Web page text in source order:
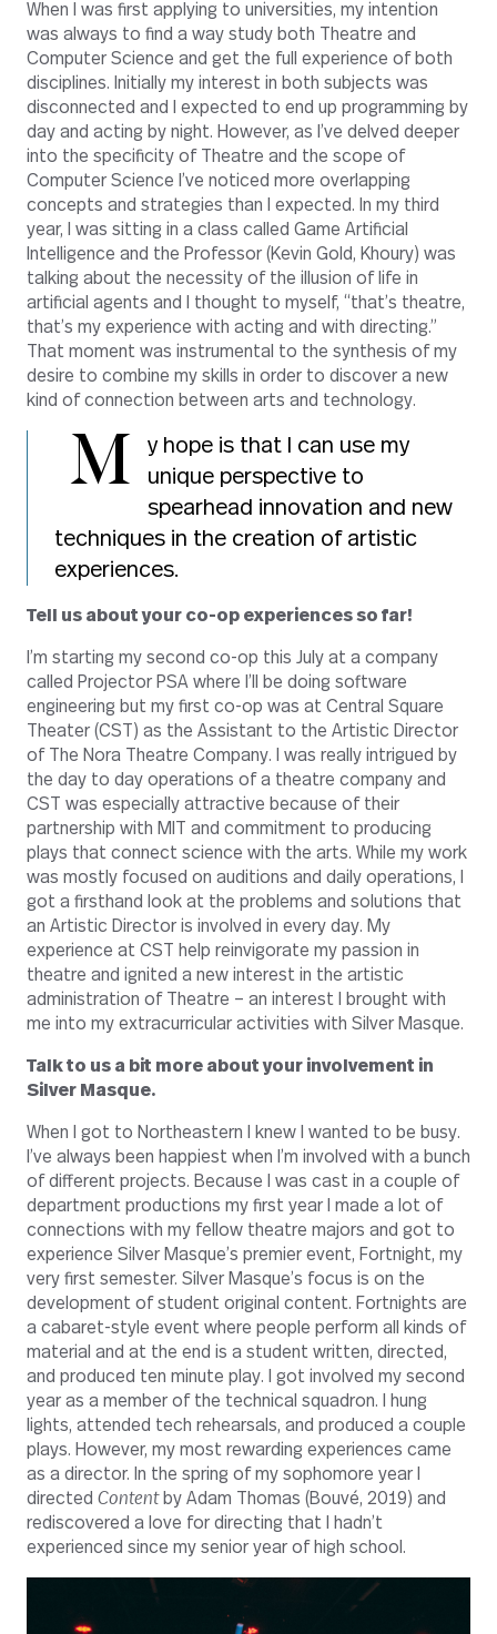
When I was first applying to universities, my intention
was always to find a way study both Theatre and
Computer Science and get the full experience of both
disciplines. Initially my interest in both subjects was
disconnected and I expected to end up programming by
day and acting by night. However, as I’ve delved deeper
into the specificity of Theatre and the scope of
Computer Science I’ve noticed more overlapping
concepts and strategies than I expected. In my third
year, I was sitting in a class called Game Artificial
Intelligence and the Professor (Kevin Gold, Khoury) was
talking about the necessity of the illusion of life in
artificial agents and I thought to myself, “that’s theatre,
that’s my experience with acting and with directing.”
That moment was instrumental to the synthesis of my
desire to combine my skills in order to discover a new
kind of connection between arts and technology.
M
y hope is that I can use my
unique perspective to
spearhead innovation and new
techniques in the creation of artistic
experiences.
Tell us about your co-op experiences so far!
I’m starting my second co-op this July at a company
called Projector PSA where I’ll be doing software
engineering but my first co-op was at Central Square
Theater (CST) as the Assistant to the Artistic Director
of The Nora Theatre Company. I was really intrigued by
the day to day operations of a theatre company and
CST was especially attractive because of their
partnership with MIT and commitment to producing
plays that connect science with the arts. While my work
was mostly focused on auditions and daily operations, I
got a firsthand look at the problems and solutions that
an Artistic Director is involved in every day. My
experience at CST help reinvigorate my passion in
theatre and ignited a new interest in the artistic
administration of Theatre – an interest I brought with
me into my extracurricular activities with Silver Masque.
Talk to us a bit more about your involvement in
Silver Masque.
When I got to Northeastern I knew I wanted to be busy.
I’ve always been happiest when I’m involved with a bunch
of different projects. Because I was cast in a couple of
department productions my first year I made a lot of
connections with my fellow theatre majors and got to
experience Silver Masque’s premier event, Fortnight, my
very first semester. Silver Masque’s focus is on the
development of student original content. Fortnights are
a cabaret-style event where people perform all kinds of
material and at the end is a student written, directed,
and produced ten minute play. I got involved my second
year as a member of the technical squadron. I hung
lights, attended tech rehearsals, and produced a couple
plays. However, my most rewarding experiences came
as a director. In the spring of my sophomore year I
directed Contentby Adam Thomas (Bouvé, 2019) and
rediscovered a love for directing that I hadn’t
experienced since my senior year of high school.